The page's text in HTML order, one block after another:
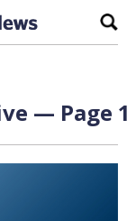
— Page